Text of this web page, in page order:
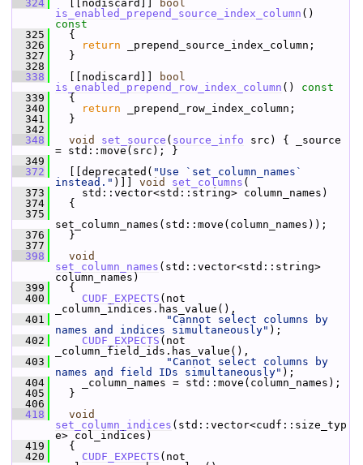
  324
[[nodiscard]]
bool
is_enabled_prepend_source_index_column ()
const
  325
{
  326
return _prepend_source_index_column;
  327
}
  328
  338
[[nodiscard]]
bool
is_enabled_prepend_row_index_column ()
const
  339
{
  340
return _prepend_row_index_column;
  341
}
  342
  348
void set_source ( source_info src) { _source
= std::move(src); }
  349
  372
[[deprecated( "Use `set_column_names`
instead." )]] void set_columns (
  373
std::vector<std::string> column_names)
  374
{
  375
set_column_names(std::move(column_names));
  376
}
  377
  398
void
set_column_names (std::vector<std::string>
column_names)
  399
{
  400
CUDF_EXPECTS (not
_column_indices.has_value(),
  401
"Cannot select columns by
names and indices simultaneously" );
  402
CUDF_EXPECTS (not
_column_field_ids.has_value(),
  403
"Cannot select columns by
names and field IDs simultaneously" );
  404
_column_names = std::move(column_names);
  405
}
  406
  418
void
set_column_indices (std::vector<cudf::size_typ
e> col_indices)
  419
{
  420
CUDF_EXPECTS (not